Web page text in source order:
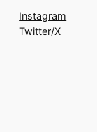
Instagram
Twitter/X